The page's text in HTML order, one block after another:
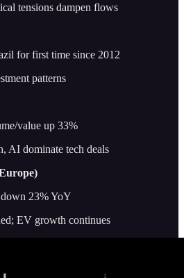
tensions dampen flows
for first time since 2012
patterns
value up 33%
AI dominate tech deals
23% YoY
EV growth continues